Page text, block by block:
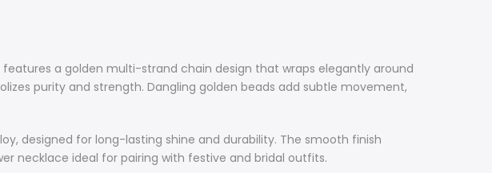
a golden multi-strand chain design that wraps elegantly around
purity and strength. Dangling golden beads add subtle movement,
designed for long-lasting shine and durability. The smooth finish
necklace ideal for pairing with festive and bridal outfits.